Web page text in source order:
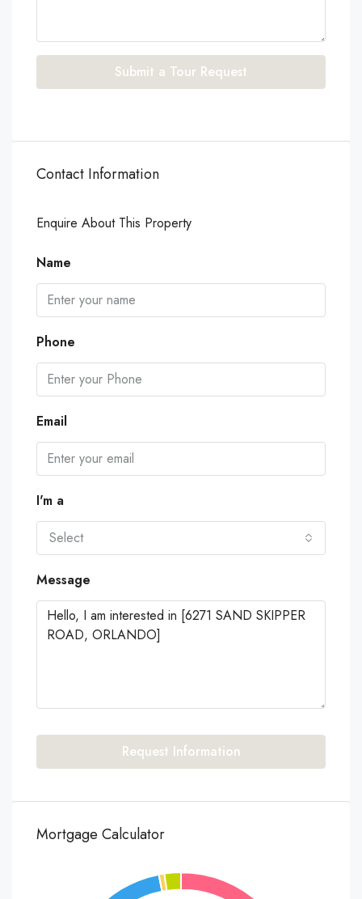
Submit a Tour Request
Contact Information
Enquire About This Property
Name
Phone
Email
I'm a
Select
Message
Request Information
Mortgage Calculator